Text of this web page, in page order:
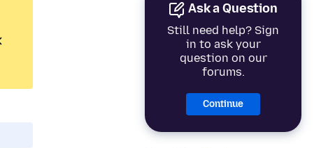
Ask a Question
Still need help? Sign
in to ask your
question on our
forums.
Continue